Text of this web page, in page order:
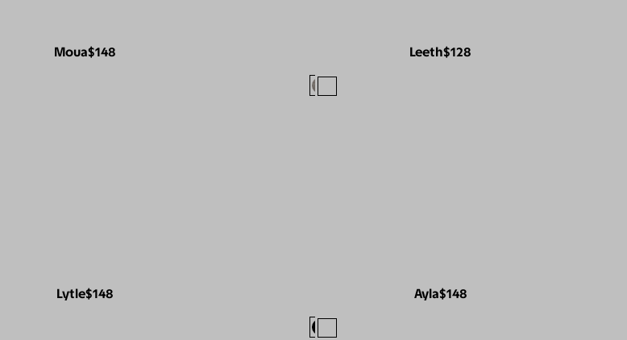
Moua$148 Leeth$128
Lytle$148 Ayla$148